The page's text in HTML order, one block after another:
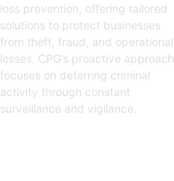
loss prevention, offering tailored
solutions to protect businesses
from theft, fraud, and operational
losses. CPG’s proactive approach
focuses on deterring criminal
activity through constant
surveillance and vigilance.